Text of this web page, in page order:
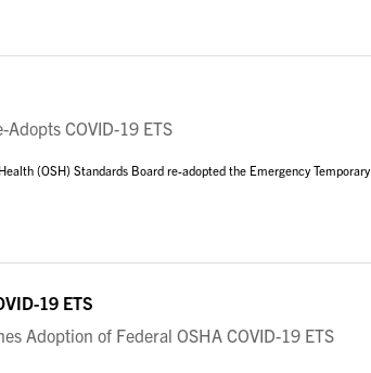
COVID-19 ETS
(OSH) Standards Board re-adopted the Emergency Temporary
19 ETS
Adoption of Federal OSHA COVID-19 ETS